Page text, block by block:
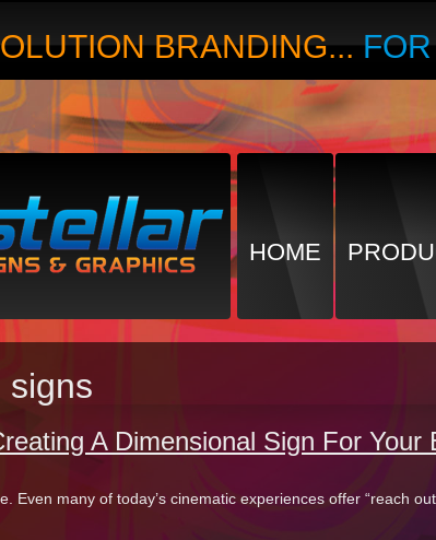
BRANDING...
HOME
signs
A Dimensional Sign For Your
Even many of today’s cinematic experiences offer “reach